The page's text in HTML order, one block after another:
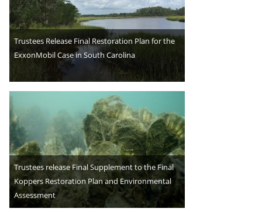
Trustees Release Final Restoration Plan for the
ExxonMobil Case in South Carolina
Trustees release Final Supplement to the Final
Koppers Restoration Plan and Environmental
Assessment